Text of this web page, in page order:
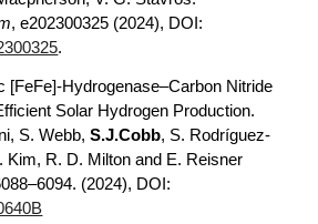
, e202300325 (2024), DOI:
.
[FeFe]-Hydrogenase–Carbon Nitride
Solar Hydrogen Production.
S. Webb,S.J.Cobb, S. Rodríguez-
Kim, R. D. Milton and E. Reisner
(2024), DOI: